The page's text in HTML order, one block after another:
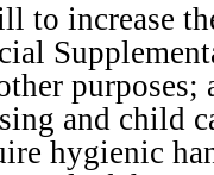
to increase
purposes;
and child
hygienic